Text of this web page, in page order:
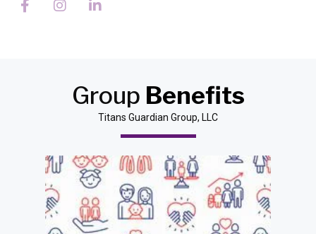
Group Benefits
Titans Guardian Group, LLC